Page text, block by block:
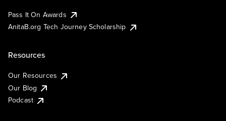
Pass It On Awards
AnitaB.org Tech Journey Scholarship
Resources
Our Resources
Our Blog
Podcast